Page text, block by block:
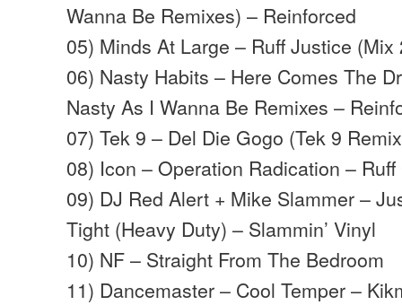
Wanna Be Remixes) – Reinforced
05) Minds At Large – Ruff Justice (Mix
06) Nasty Habits – Here Comes The
Nasty As I Wanna Be Remixes –
07) Tek 9 – Del Die Gogo (Tek 9
08) Icon – Operation Radication –
09) DJ Red Alert + Mike Slammer –
Tight (Heavy Duty) – Slammin’ Vinyl
10) NF – Straight From The Bedroom
11) Dancemaster – Cool Temper –